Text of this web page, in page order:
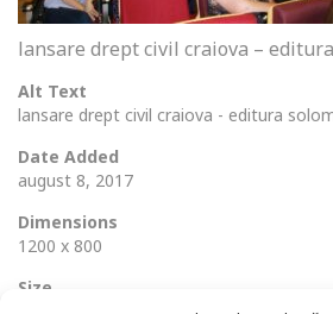
lansare drept civil craiova –
Alt Text
lansare drept civil craiova - editura
Date Added
august 8, 2017
Dimensions
1200 x 800
Size